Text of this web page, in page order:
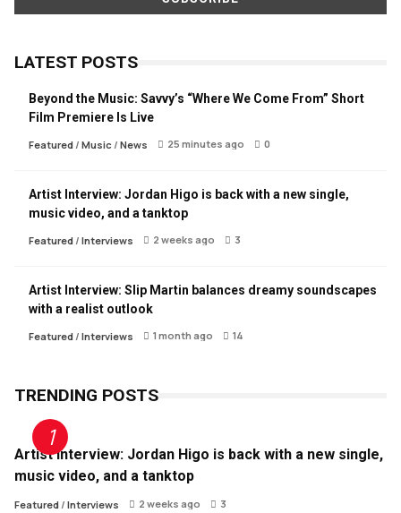
LATEST POSTS
Beyond the Music: Savvy’s “Where We Come From” Short
Film Premiere Is Live
Featured/ Music/ News 25 minutes ago 0
Artist Interview: Jordan Higo is back with a new single,
music video, and a tanktop
Featured/ Interviews 2 weeks ago 3
Artist Interview: Slip Martin balances dreamy soundscapes
with a realist outlook
Featured/ Interviews 1 month ago 14
TRENDING POSTS
Artist Interview: Jordan Higo is back with a new single,
music video, and a tanktop
Featured/ Interviews 2 weeks ago 3